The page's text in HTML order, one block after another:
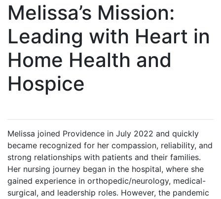
Melissa’s Mission:
Leading with Heart in
Home Health and
Hospice
Melissa joined Providence in July 2022 and quickly
became recognized for her compassion, reliability, and
strong relationships with patients and their families.
Her nursing journey began in the hospital, where she
gained experience in orthopedic/neurology, medical-
surgical, and leadership roles. However, the pandemic